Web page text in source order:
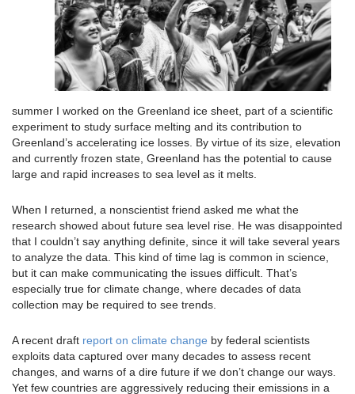
summer I worked on the Greenland ice sheet, part of a scientific
experiment to study surface melting and its contribution to
Greenland’s accelerating ice losses. By virtue of its size, elevation
and currently frozen state, Greenland has the potential to cause
large and rapid increases to sea level as it melts.
When I returned, a nonscientist friend asked me what the
research showed about future sea level rise. He was disappointed
that I couldn’t say anything definite, since it will take several years
to analyze the data. This kind of time lag is common in science,
but it can make communicating the issues difficult. That’s
especially true for climate change, where decades of data
collection may be required to see trends.
A recent draft report on climate change by federal scientists
exploits data captured over many decades to assess recent
changes, and warns of a dire future if we don’t change our ways.
Yet few countries are aggressively reducing their emissions in a